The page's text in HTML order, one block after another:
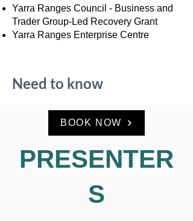
Yarra Ranges Council - Business and
Trader Group-Led Recovery Grant
Yarra Ranges Enterprise Centre
Need to know
BOOK NOW
PRESENTER
S